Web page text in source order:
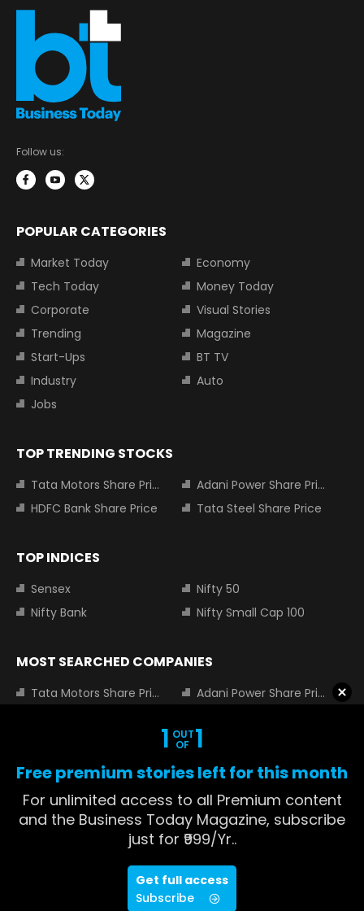
ADVERTISEMENT
1 OUT
OF 1
Free premium stories left for this month
For unlimited access to all Premium content
and the Business Today Magazine, subscribe
just for ₹999/Yr..
Get full access
Subscribe
Follow us:
POPULAR CATEGORIES
Market Today
Economy
Tech Today
Money Today
Corporate
Visual Stories
Trending
Magazine
Start-Ups
BT TV
Industry
Auto
Jobs
TOP TRENDING STOCKS
Tata Motors Share Price
Adani Power Share Price
HDFC Bank Share Price
Tata Steel Share Price
TOP INDICES
Sensex
Nifty 50
Nifty Bank
Nifty Small Cap 100
MOST SEARCHED COMPANIES
Tata Motors Share Price
Adani Power Share Price
Icici bank share price
Wipro Share Price
Tata Power Share Price
Contact us
Privacy Policy
Partners